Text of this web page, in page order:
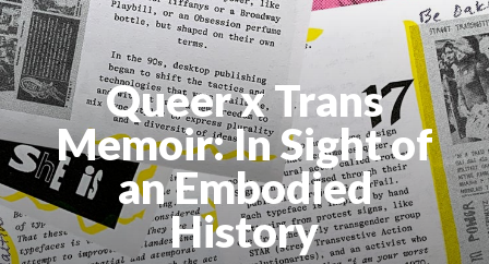
Queer x Trans
Memoir: In Sight of
an Embodied
History